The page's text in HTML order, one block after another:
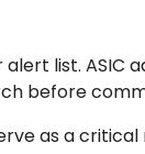
list. ASIC
before
as a